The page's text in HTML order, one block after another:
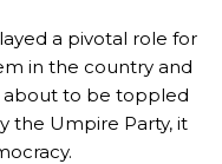
a pivotal role for
in the country and
about to be toppled
the Umpire Party, it